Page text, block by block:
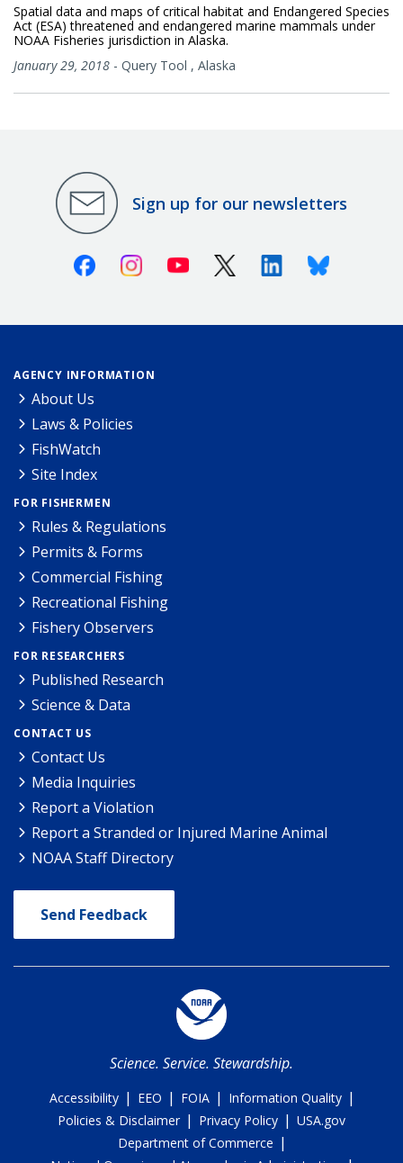
Spatial data and maps of critical habitat and Endangered Species
Act (ESA) threatened and endangered marine mammals under
NOAA Fisheries jurisdiction in Alaska.
January 29, 2018 - Query Tool , Alaska
Sign up for our newsletters
FacebookInstagramYoutube X (Twitter)LinkedinBluesky
AGENCY INFORMATION
About Us
Laws & Policies
FishWatch
Site Index
FOR FISHERMEN
Rules & Regulations
Permits & Forms
Commercial Fishing
Recreational Fishing
Fishery Observers
FOR RESEARCHERS
Published Research
Science & Data
CONTACT US
Contact Us
Media Inquiries
Report a Violation
Report a Stranded or Injured Marine Animal
NOAA Staff Directory
Send Feedback
Science. Service. Stewardship.
Accessibility | EEO | FOIA | Information Quality |
Policies & Disclaimer | Privacy Policy | USA.gov
Department of Commerce |